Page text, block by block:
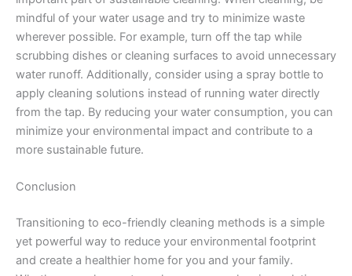
mindful of your water usage and try to minimize waste
wherever possible. For example, turn off the tap while
scrubbing dishes or cleaning surfaces to avoid unnecessary
water runoff. Additionally, consider using a spray bottle to
apply cleaning solutions instead of running water directly
from the tap. By reducing your water consumption, you can
minimize your environmental impact and contribute to a
more sustainable future.
Conclusion
Transitioning to eco-friendly cleaning methods is a simple
yet powerful way to reduce your environmental footprint
and create a healthier home for you and your family.